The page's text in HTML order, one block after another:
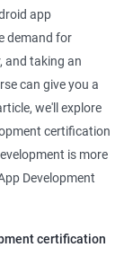
app
demand for
and taking an
can give you a
we'll explore
certification
is more
Development
certification